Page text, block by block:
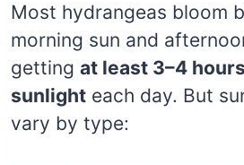
Most hydrangeas bloom
morning sun and
getting at least 3–4
sunlight each day. But
vary by type: